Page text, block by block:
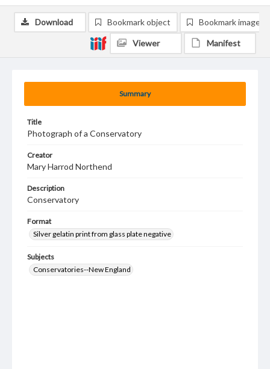
Summary
Title
Photograph of a Conservatory
Creator
Mary Harrod Northend
Description
Conservatory
Format
Silver gelatin print from glass plate negative
Subjects
Conservatories--New England
Download Bookmark object Bookmark image
Viewer Manifest